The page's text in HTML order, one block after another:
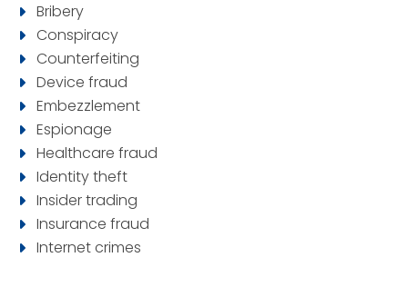
Bribery
Conspiracy
Counterfeiting
Device fraud
Embezzlement
Espionage
Healthcare fraud
Identity theft
Insider trading
Insurance fraud
Internet crimes